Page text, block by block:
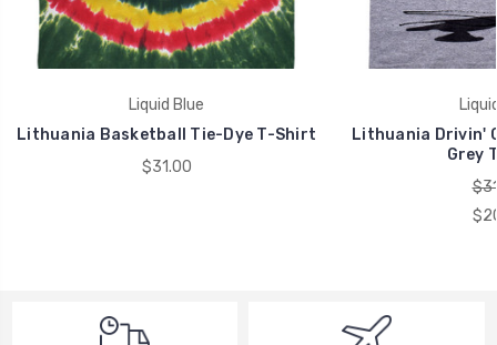
Liquid Blue
Lithuania Basketball Tie-Dye T-Shirt
$31.00
Lithuania Drivin'
Grey